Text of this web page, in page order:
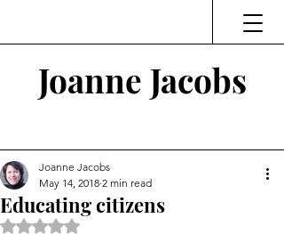
Joanne Jacobs
Educating citizens
Joanne Jacobs
May 14, 2018 2 min read
Rated NaN out of 5 stars.